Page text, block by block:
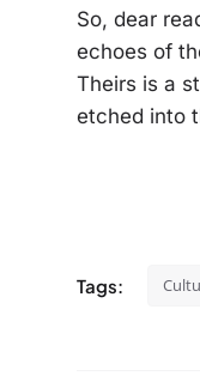
So, dear
echoes of
Theirs is a
etched into
Tags: